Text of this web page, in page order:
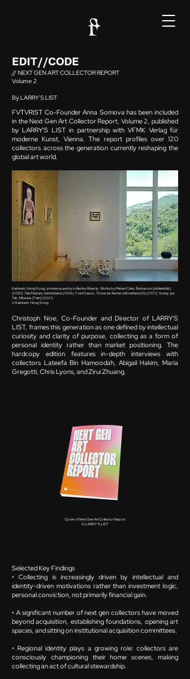
EDIT//CODE
// NEXT GEN ART COLLECTOR REPORT
Volume 2
By LARRY’S LIST
FVTVRIST Co-Founder Anna Somova has been included
in the Next Gen Art Collector Report, Volume 2, published
by LARRY'S LIST in partnership with VFMK Verlag für
moderne Kunst, Vienna. The report profiles over 120
collectors across the generation currently reshaping the
global art world.
Kabinett, Hong Kong, private space by collector Brian Ip. Works by Miriam Cahn, Burkazorn (zitatenbild)
(2010); Tala Madani, Handshake (2006); Fredi Casco, Todas las fiestas del mañana (VI) (2021); Young-jun
Tak, Miracles (Twin) (2021)
© Kabinett, Hong Kong
Christoph Noe, Co-Founder and Director of LARRY'S
LIST, frames this generation as one defined by intellectual
curiosity and clarity of purpose, collecting as a form of
personal identity rather than market positioning. The
hardcopy edition features in-depth interviews with
collectors Lateefa Bin Hamoodah, Abigail Hakim, Maria
Gregotti, Chris Lyons, and Zirui Zhuang.
Cover of Next Gen Art Collector Report
© LARRY’S LIST
Selected Key Findings
• Collecting is increasingly driven by intellectual and
identity-driven motivations rather than investment logic,
personal conviction, not primarily financial gain.
• A significant number of next gen collectors have moved
beyond acquisition, establishing foundations, opening art
spaces, and sitting on institutional acquisition committees.
• Regional identity plays a growing role: collectors are
consciously championing their home scenes, making
collecting an act of cultural stewardship.